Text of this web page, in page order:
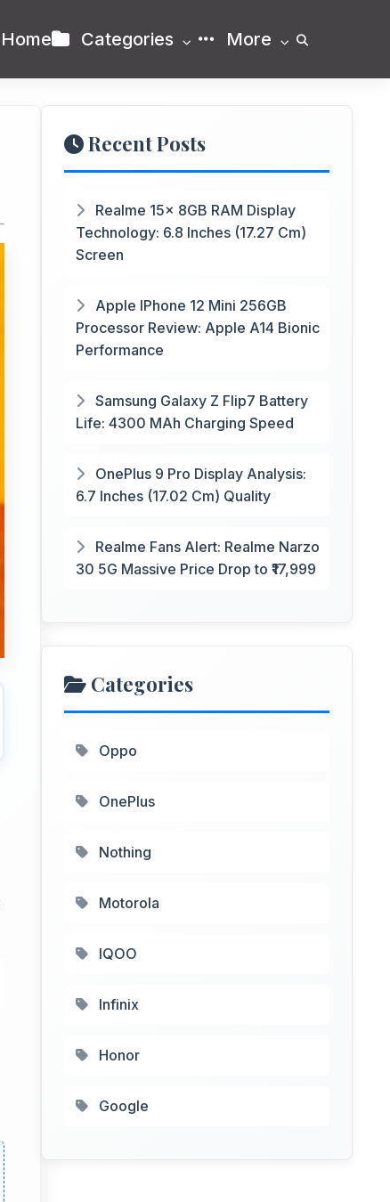
Home Categories More
Recent Posts
Realme 15x 8GB RAM Display
Technology: 6.8 Inches (17.27 Cm)
Screen
Apple IPhone 12 Mini 256GB
Processor Review: Apple A14 Bionic
Performance
Samsung Galaxy Z Flip7 Battery
Life: 4300 MAh Charging Speed
OnePlus 9 Pro Display Analysis:
6.7 Inches (17.02 Cm) Quality
Realme Fans Alert: Realme Narzo
30 5G Massive Price Drop to ₹17,999
Categories
Oppo
OnePlus
Nothing
Motorola
IQOO
Infinix
Honor
Google